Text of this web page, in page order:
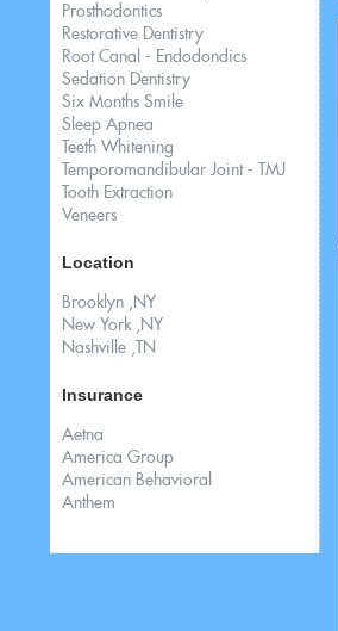
Prosthodontics
Restorative Dentistry
Root Canal - Endodondics
Sedation Dentistry
Six Months Smile
Sleep Apnea
Teeth Whitening
Temporomandibular Joint - TMJ
Tooth Extraction
Veneers
Location
Brooklyn ,NY
New York ,NY
Nashville ,TN
Insurance
Aetna
America Group
American Behavioral
Anthem